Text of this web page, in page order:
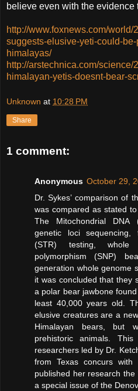
believe even with the evidence
http://www.foxnews.com/
suggests-elusive-yeti-could-
himalayas/
http://arstechnica.com/
himalayan-yetis-doesnt-bear-
Unknown at 10:28 PM
Share
1 comment:
Anonymous October 29,
Dr. Sykes’ comparison of
was compared as stated
The Mitochondrial DNA
genetic loci sequencing,
(STR) testing, whole
polymorphism (SNP)
generation whole genome
it was concluded that they
a polar bear jawbone
least 40,000 years old.
elusive creatures are a
Himalayan bears, but
prehistoric animals.
researchers led by Dr.
from Texas concurs
published her research the
a special issue of the